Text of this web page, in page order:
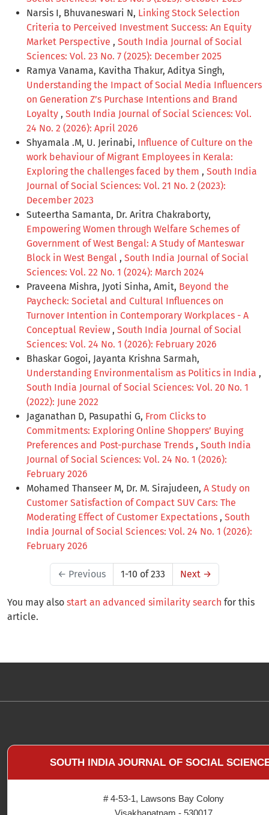
Narsis I, Bhuvaneswari N, Linking Stock Selection
Criteria to Perceived Investment Success: An Equity
Market Perspective , South India Journal of Social
Sciences: Vol. 23 No. 7 (2025): December 2025
Ramya Vanama, Kavitha Thakur, Aditya Singh,
Understanding the Impact of Social Media Influencers
on Generation Z’s Purchase Intentions and Brand
Loyalty , South India Journal of Social Sciences: Vol.
24 No. 2 (2026): April 2026
Shyamala .M, U. Jerinabi, Influence of Culture on the
work behaviour of Migrant Employees in Kerala:
Exploring the challenges faced by them , South India
Journal of Social Sciences: Vol. 21 No. 2 (2023):
December 2023
Suteertha Samanta, Dr. Aritra Chakraborty,
Empowering Women through Welfare Schemes of
Government of West Bengal: A Study of Manteswar
Block in West Bengal , South India Journal of Social
Sciences: Vol. 22 No. 1 (2024): March 2024
Praveena Mishra, Jyoti Sinha, Amit, Beyond the
Paycheck: Societal and Cultural Influences on
Turnover Intention in Contemporary Workplaces - A
Conceptual Review , South India Journal of Social
Sciences: Vol. 24 No. 1 (2026): February 2026
Bhaskar Gogoi, Jayanta Krishna Sarmah,
Understanding Environmentalism as Politics in India ,
South India Journal of Social Sciences: Vol. 20 No. 1
(2022): June 2022
Jaganathan D, Pasupathi G, From Clicks to
Commitments: Exploring Online Shoppers’ Buying
Preferences and Post-purchase Trends , South India
Journal of Social Sciences: Vol. 24 No. 1 (2026):
February 2026
Mohamed Thanseer M, Dr. M. Sirajudeen, A Study on
Customer Satisfaction of Compact SUV Cars: The
Moderating Effect of Customer Expectations , South
India Journal of Social Sciences: Vol. 24 No. 1 (2026):
February 2026
← Previous 1-10 of 233 Next →
You may also start an advanced similarity search for this
article.
SOUTH INDIA JOURNAL OF SOCIAL
# 4-53-1, Lawsons Bay Colony
Visakhapatnam - 530017